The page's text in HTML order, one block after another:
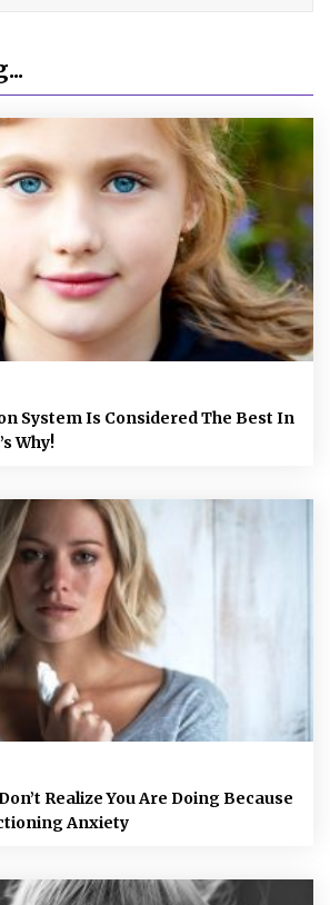
System Is Considered The Best In
Why!
Realize You Are Doing Because
Anxiety